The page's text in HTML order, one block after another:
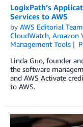
LogixPath’s
Services to AWS
by AWS Editorial Team
CloudWatch, Amazon
Management Tools
Linda Guo, founder
the software
and AWS Activate
to AWS.